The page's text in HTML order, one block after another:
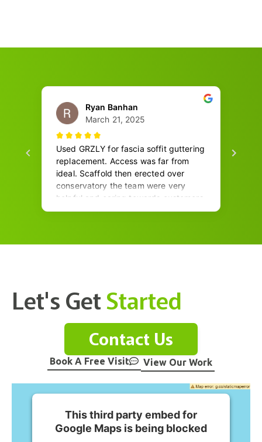
This third party embed for
Google Maps is being blocked
Let's GetStarted
Contact Us
Book A Free Visit View Our Work